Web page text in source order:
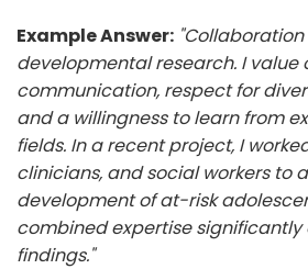
Example Answer:
developmental research. I value
communication, respect for
and a willingness to learn from
fields. In a recent project, I
clinicians, and social workers to
development of at-risk
combined expertise significantly
findings."